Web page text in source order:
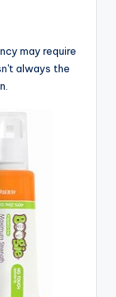
may require
always the